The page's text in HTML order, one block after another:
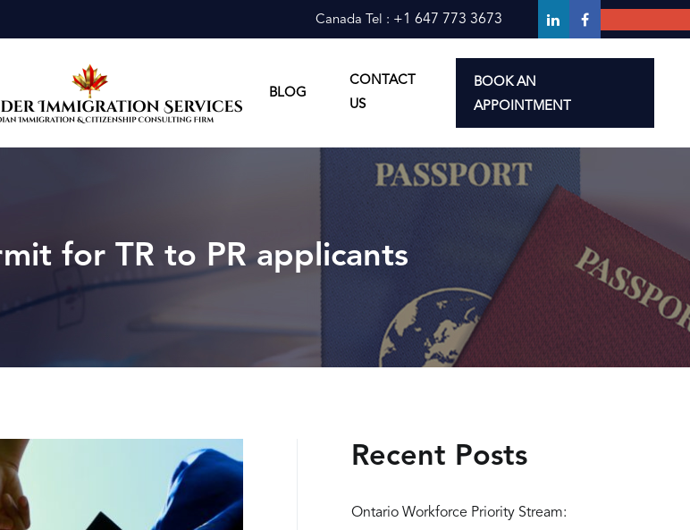
Canada Tel : +1 647 773 3673
alexanderimmigration
alexanderimmigration
BLOG
CONTACT
US
BOOK AN
APPOINTMENT
for TR to PR applicants
Recent Posts
Ontario Workforce Priority Stream: